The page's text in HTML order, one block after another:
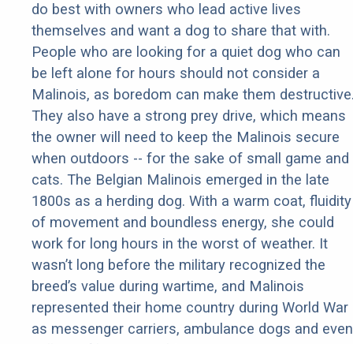
do best with owners who lead active lives
themselves and want a dog to share that with.
People who are looking for a quiet dog who can
be left alone for hours should not consider a
Malinois, as boredom can make them
They also have a strong prey drive, which means
the owner will need to keep the Malinois secure
when outdoors -- for the sake of small game and
cats. The Belgian Malinois emerged in the late
1800s as a herding dog. With a warm coat, fluidity
of movement and boundless energy, she could
work for long hours in the worst of weather. It
wasn’t long before the military recognized the
breed’s value during wartime, and Malinois
represented their home country during World War
as messenger carriers, ambulance dogs and even